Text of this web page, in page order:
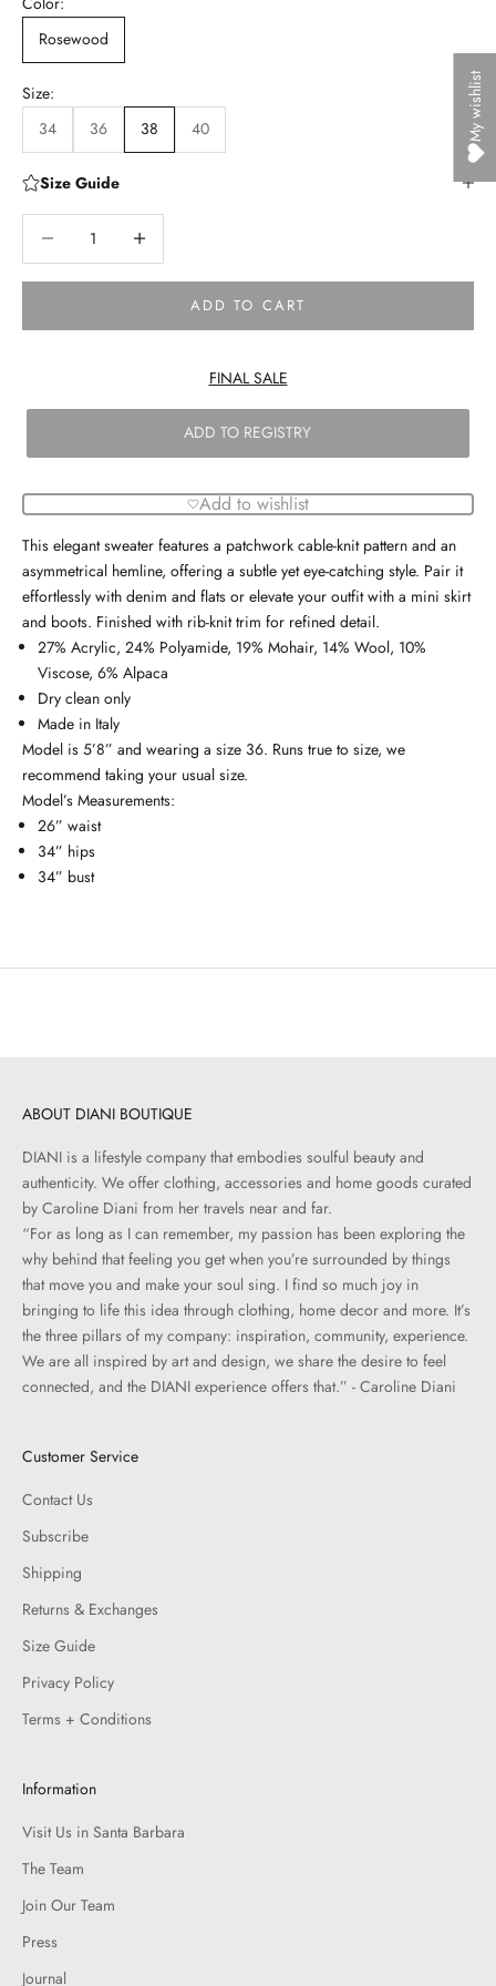
Rosewood
Size:
34
36 38 40
Size Guide
ADD TO CART
FINAL SALE
ADD TO REGISTRY
Add to wishlist
This elegant sweater features a patchwork cable-knit pattern and an
asymmetrical hemline, offering a subtle yet eye-catching style. Pair it
effortlessly with denim and flats or elevate your outfit with a mini skirt
and boots. Finished with rib-knit trim for refined detail.
27% Acrylic, 24% Polyamide, 19% Mohair, 14% Wool, 10%
Viscose, 6% Alpaca
Dry clean only
Made in Italy
Model is 5’8” and wearing a size 36. Runs true to size, we
recommend taking your usual size.
Model’s Measurements:
26” waist
34” hips
34” bust
ABOUT DIANI BOUTIQUE
DIANI is a lifestyle company that embodies soulful beauty and
authenticity. We offer clothing, accessories and home goods curated
by Caroline Diani from her travels near and far.
“For as long as I can remember, my passion has been exploring the
why behind that feeling you get when you’re surrounded by things
that move you and make your soul sing. I find so much joy in
bringing to life this idea through clothing, home decor and more. It’s
the three pillars of my company: inspiration, community, experience.
We are all inspired by art and design, we share the desire to feel
connected, and the DIANI experience offers that.” - Caroline Diani
Customer Service
Contact Us
Subscribe
Shipping
Returns & Exchanges
Size Guide
Privacy Policy
Terms + Conditions
Information
Visit Us in Santa Barbara
The Team
Join Our Team
Press
Journal
My wishlist